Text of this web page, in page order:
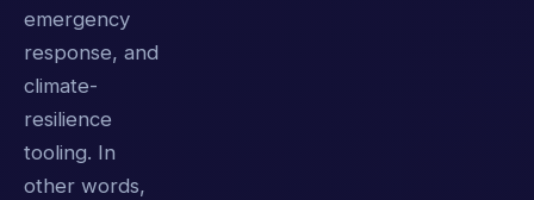
emergency
response, and
climate-
resilience
tooling. In
other words,